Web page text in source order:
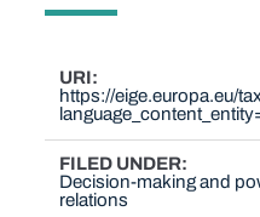
URI
https://eige.europa.eu/
FILED UNDER
Decision-making and
relations